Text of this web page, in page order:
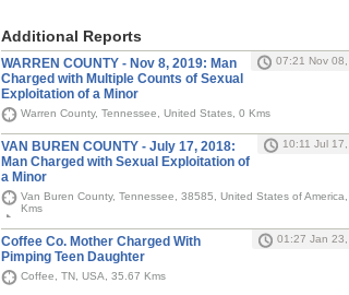
Additional Reports
WARREN COUNTY - Nov 8, 2019: Man
Charged with Multiple Counts of Sexual
Exploitation of a Minor
07:21 Nov
Warren County, Tennessee, United States, 0 Kms
VAN BUREN COUNTY - July 17, 2018:
Man Charged with Sexual Exploitation of
a Minor
10:11 Jul
Van Buren County, Tennessee, 38585, United States of
Kms
Coffee Co. Mother Charged With
Pimping Teen Daughter
01:27 Jan
Coffee, TN, USA, 35.67 Kms